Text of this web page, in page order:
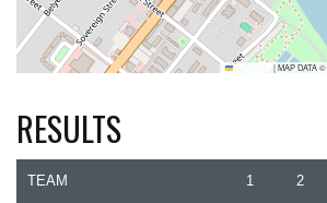
LEAFLET |MAP DATA ©
RESULTS
TEAM 1 2